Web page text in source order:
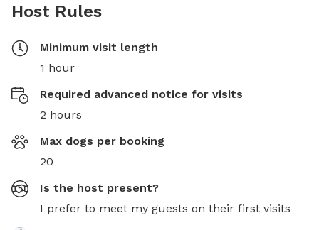
Host Rules
Minimum visit length
1 hour
Required advanced notice for visits
2 hours
Max dogs per booking
20
Is the host present?
I prefer to meet my guests on their first visits